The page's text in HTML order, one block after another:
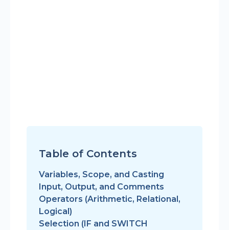
Table of Contents
Variables, Scope, and Casting
Input, Output, and Comments
Operators (Arithmetic, Relational,
Logical)
Selection (IF and SWITCH